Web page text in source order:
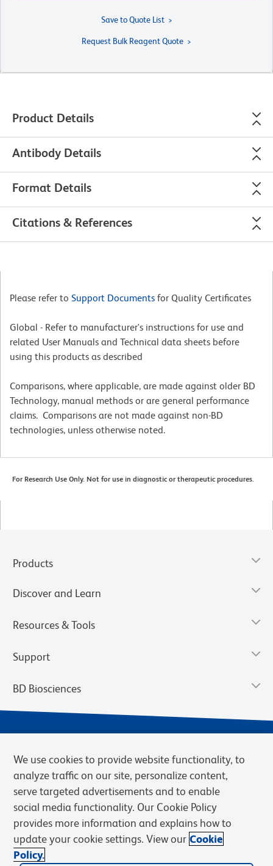
Save to Quote List
Request Bulk Reagent Quote
Product Details
Antibody Details
Format Details
Citations & References
Please refer to Support Documents for Quality Certificates
Global - Refer to manufacturer's instructions for use and
related User Manuals and Technical data sheets before
using this products as described
Comparisons, where applicable, are made against older BD
Technology, manual methods or are general performance
claims. Comparisons are not made against non-BD
technologies, unless otherwise noted.
For Research Use Only. Not for use in diagnostic or therapeutic procedures.
Products
Discover and Learn
Resources & Tools
Support
BD Biosciences
Privacy Notice
Terms of eQuote Request
Cookies Settings
We use cookies to provide website functionality, to
analyze traffic on our site, personalize content,
serve targeted advertisements and to enable
social media functionality. Our Cookie Policy
provides more information and explains how to
update your cookie settings. View our Cookie
Policy.